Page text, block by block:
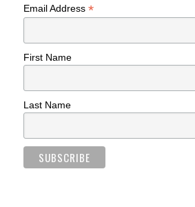
Email Address*
First Name
Last Name